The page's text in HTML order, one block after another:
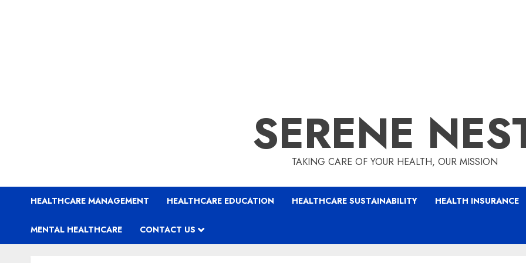
SERENE
TAKING CARE OF YOUR HEALTH, OUR MISSION
HEALTHCARE MANAGEMENT HEALTHCARE EDUCATION HEALTHCARE SUSTAINABILITY HEALTH INSURANCE
MENTAL HEALTHCARE CONTACT US